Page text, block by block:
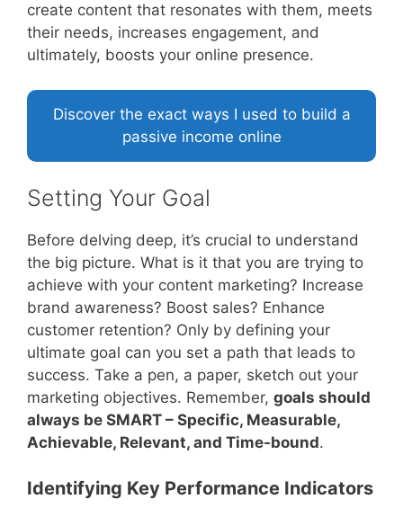
create content that resonates with them, meets
their needs, increases engagement, and
ultimately, boosts your online presence.
Discover the exact ways I used to build a
passive income online
Setting Your Goal
Before delving deep, it’s crucial to understand
the big picture. What is it that you are trying to
achieve with your content marketing? Increase
brand awareness? Boost sales? Enhance
customer retention? Only by defining your
ultimate goal can you set a path that leads to
success. Take a pen, a paper, sketch out your
marketing objectives. Remember, goals should
always be SMART – Specific, Measurable,
Achievable, Relevant, and Time-bound.
Identifying Key Performance Indicators